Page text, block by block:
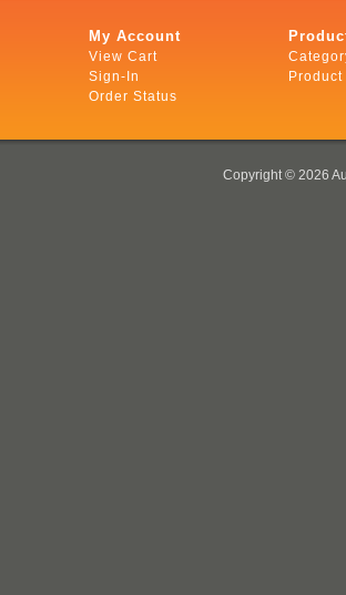
My Account
View Cart
Sign-In
Order Status
Copyright © 2026